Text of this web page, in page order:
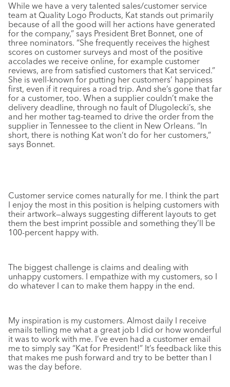
While we have a very talented sales/customer service
team at Quality Logo Products, Kat stands out primarily
because of all the good will her actions have generated
for the company,” says President Bret Bonnet, one of
three nominators. “She frequently receives the highest
scores on customer surveys and most of the positive
accolades we receive online, for example customer
reviews, are from satisfied customers that Kat serviced.”
She is well-known for putting her customers’ happiness
first, even if it requires a road trip. And she’s gone that far
for a customer, too. When a supplier couldn’t make the
delivery deadline, through no fault of Dlugolecki’s, she
and her mother tag-teamed to drive the order from the
supplier in Tennessee to the client in New Orleans. “In
short, there is nothing Kat won’t do for her customers,”
says Bonnet.
Customer service comes naturally for me. I think the part
I enjoy the most in this position is helping customers with
their artwork—always suggesting different layouts to get
them the best imprint possible and something they’ll be
100-percent happy with.
The biggest challenge is claims and dealing with
unhappy customers. I empathize with my customers, so I
do whatever I can to make them happy in the end.
My inspiration is my customers. Almost daily I receive
emails telling me what a great job I did or how wonderful
it was to work with me. I’ve even had a customer email
me to simply say “Kat for President!” It’s feedback like this
that makes me push forward and try to be better than I
was the day before.